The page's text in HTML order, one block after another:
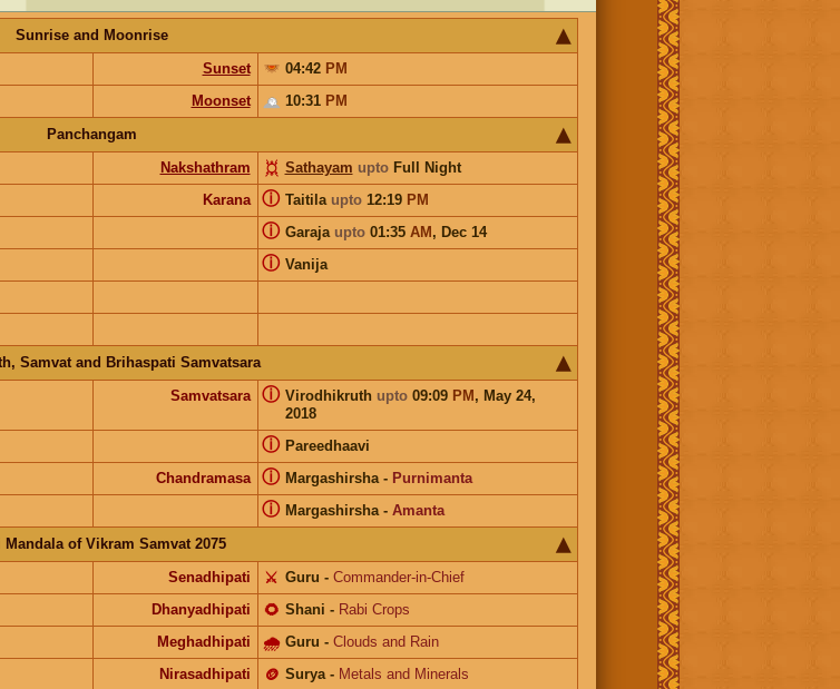
Sunrise and Moonrise
Sunset 04:42 PM
Moonset 10:31 PM
Panchangam
Nakshathram Sathayam uptoFull Night
Karana Taitila upto12:19 PM
ⓘ
Garaja upto01:35 AM, Dec 14
ⓘ
Vanija
ⓘ
Samvat and Brihaspati Samvatsara
Samvatsara Virodhikruth upto09:09 PM, May 24,
2018
ⓘ
Pareedhaavi
ⓘ
Chandramasa Margashirsha- Purnimanta
ⓘ
Margashirsha- Amanta
ⓘ
Mandala of Vikram Samvat 2075
Senadhipati Guru
⚔️ - Commander-in-Chief
Dhanyadhipati Shani
🌻 - Rabi Crops
Meghadhipati Guru
🌧 - Clouds and Rain
Nirasadhipati Surya
🪙 - Metals and Minerals